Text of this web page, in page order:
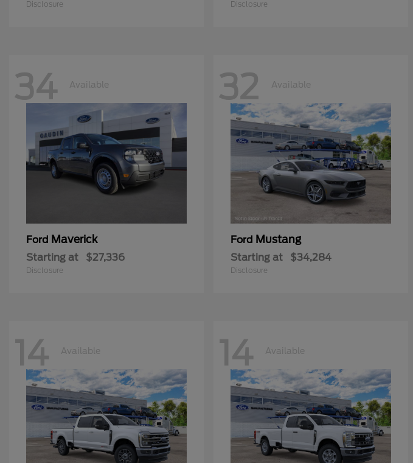
Disclosure Disclosure
34 Available
Ford Maverick
Starting at $27,336
Disclosure
32 Available
Ford Mustang
Starting at $34,284
Disclosure
14 Available 14 Available